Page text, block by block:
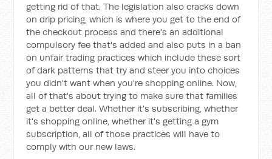
getting rid of that. The legislation also cracks down
on drip pricing, which is where you get to the end of
the checkout process and there's an additional
compulsory fee that's added and also puts in a ban
on unfair trading practices which include these sort
of dark patterns that try and steer you into choices
you didn't want when you're shopping online. Now,
all of that's about trying to make sure that families
get a better deal. Whether it's subscribing, whether
it's shopping online, whether it's getting a gym
subscription, all of those practices will have to
comply with our new laws.